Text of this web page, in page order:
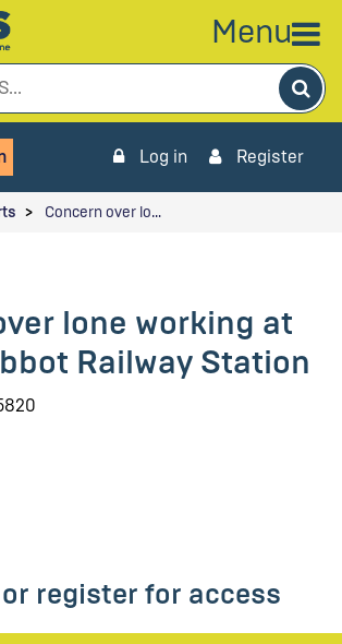
Menu
Log in Register
Concern over lo…
lone working at
Railway Station
register for access